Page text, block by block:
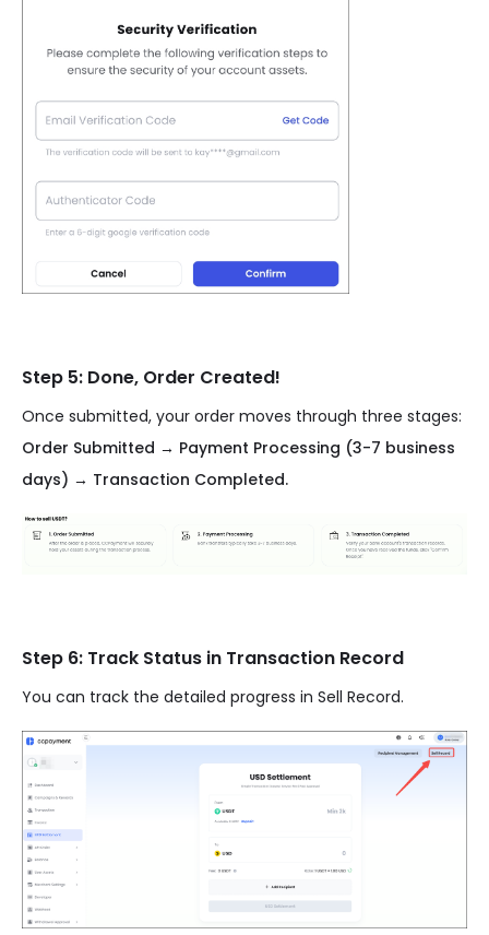
Step 5: Done, Order Created!
Once submitted, your order moves through three stages:
Order Submitted → Payment Processing (3-7 business
days) → Transaction Completed.
Step 6: Track Status in Transaction Record
You can track the detailed progress in Sell Record.